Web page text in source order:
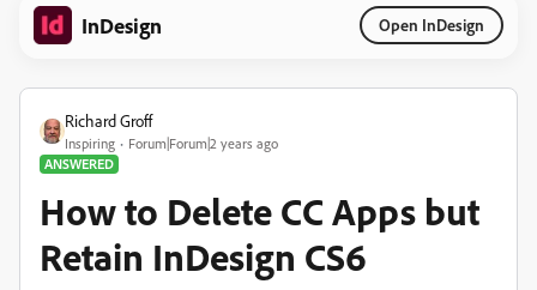
InDesign Open InDesign
Richard Groff
Inspiring
Forum|Forum|2 years ago
ANSWERED
How to Delete CC Apps but
Retain InDesign CS6